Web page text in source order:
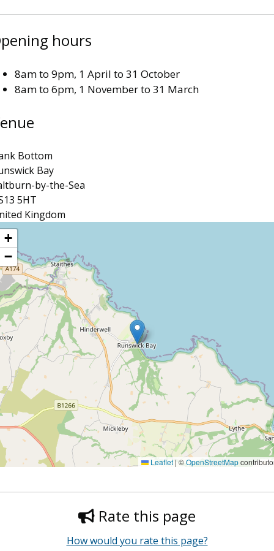
hours
8am to 9pm, 1 April to 31 October
8am to 6pm, 1 November to 31 March
Bottom
Bay
by-the-Sea
5HT
Kingdom
+
−
Leaflet | ©OpenStreetMap
Rate this page
How would you rate this page?